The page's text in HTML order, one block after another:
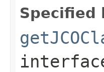
Specified